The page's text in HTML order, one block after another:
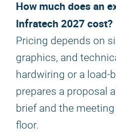
How much does an
Infratech 2027 cost?
Pricing depends on
graphics, and
hardwiring or a load-
prepares a proposal
brief and the
floor.